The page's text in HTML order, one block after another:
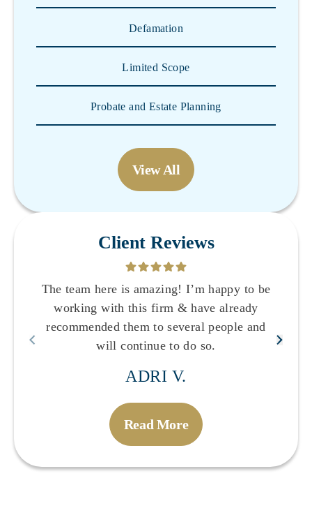
Defamation
Limited Scope
Probate and Estate Planning
View All
Client Reviews
The team here is amazing! I’m happy to be
working with this firm & have already
recommended them to several people and
will continue to do so.
ADRI V.
Read More